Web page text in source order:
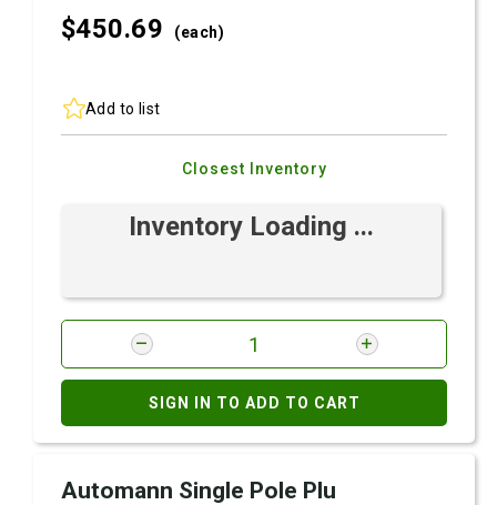
$450.69 (each)
Add to list
Closest Inventory
Inventory Loading ...
SIGN IN TO ADD TO CART
Automann Single Pole Plu